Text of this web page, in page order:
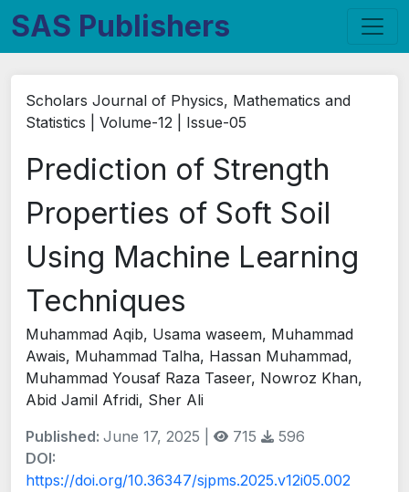
SAS Publishers
Scholars Journal of Physics, Mathematics and
Statistics | Volume-12 | Issue-05
Prediction of Strength
Properties of Soft Soil
Using Machine Learning
Techniques
Muhammad Aqib, Usama waseem, Muhammad
Awais, Muhammad Talha, Hassan Muhammad,
Muhammad Yousaf Raza Taseer, Nowroz Khan,
Abid Jamil Afridi, Sher Ali
Published: June 17, 2025 | 715
596
DOI:
https://doi.org/10.36347/sjpms.2025.v12i05.002